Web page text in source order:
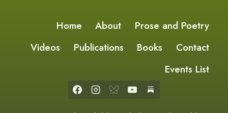
Home About
Prose and Poetry
Videos
Publications Books
Contact
Events List